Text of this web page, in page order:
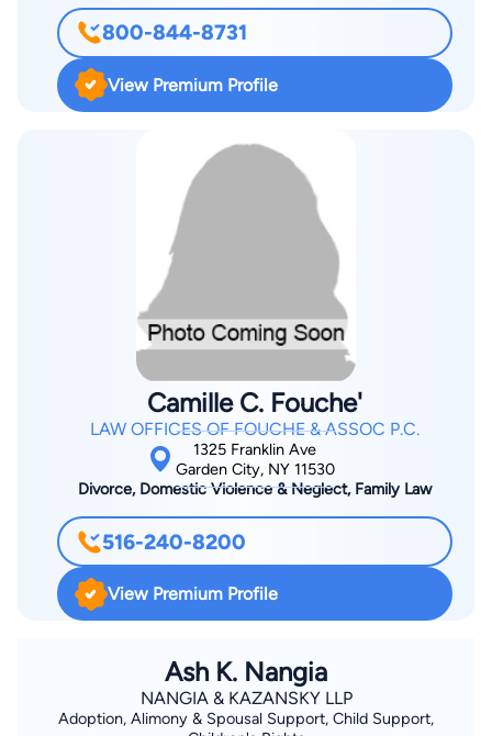
otherwise. Ms. Sklar has successfully negotiated pre-nuptial,
post-nuptial and separation agreements as well as stipulations
of settlement. Her practice includes litigation in the Family
Court, Supreme Court and Appellate Courts of New York. She
hearings, domestic violence hearings, support hearings, and
related issues both pre- and post-judgment. Her practice
includes litigation in the Family Court, Supreme Court and
Appellate Courts of New York. Ms. Sklar is a member of the
New York State Bar Association. Some of her more notable
cases have been covered by the New York Law Journal and
various other periodicals.
800-844-8731
View Premium Profile
Camille C. Fouche'
LAW OFFICES OF FOUCHE & ASSOC P.C.
1325 Franklin Ave
Garden City, NY 11530
Divorce, Domestic Violence & Neglect, Family Law
516-240-8200
View Premium Profile
Ash K. Nangia
NANGIA & KAZANSKY LLP
Adoption, Alimony & Spousal Support, Child Support,